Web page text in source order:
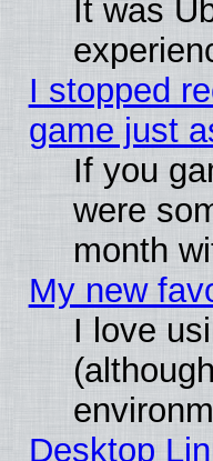
It was
I stopped
game just
If you
were
month
My new
I love
Desktop